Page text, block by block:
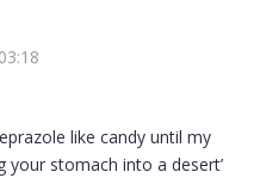
like candy until my
your stomach into a desert’